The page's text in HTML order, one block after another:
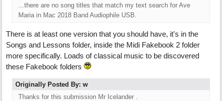
...there are no song titles that match my text search for Ave
Maria in Mac 2018 Band Audiophile USB.
There is at least one version that you should have, it's in the
Songs and Lessons folder, inside the Midi Fakebook 2 folder
more specifically. Loads of classical music to be discovered
these Fakebook folders
Originally Posted By: w
Thanks for this submission Mr Icelander .